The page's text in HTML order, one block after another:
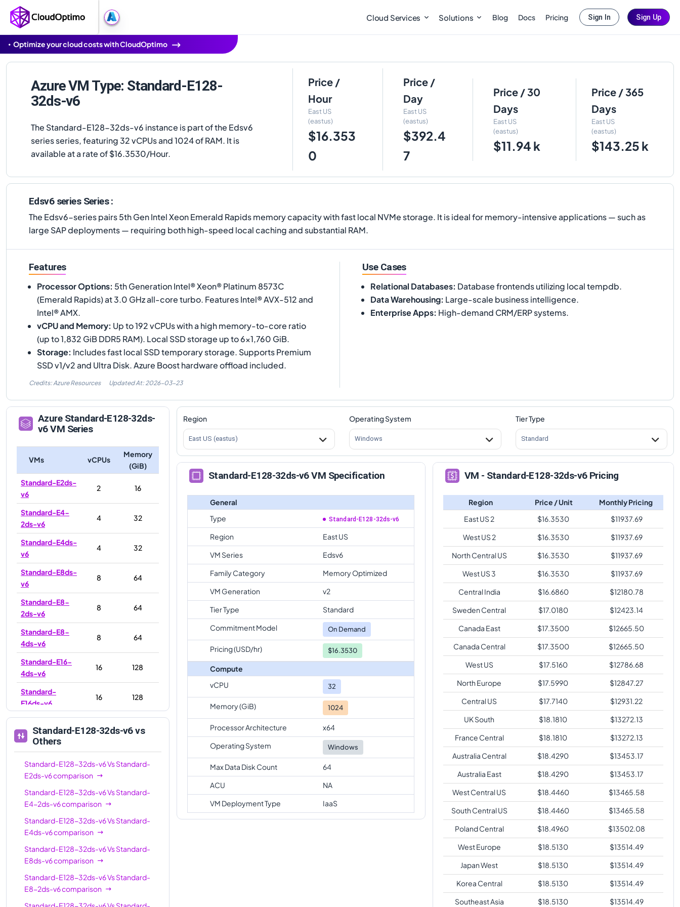
Cloud Services Solutions Blog Docs Pricing Sign In Sign Up
Optimize your cloud costs with CloudOptimo
Azure VM Type: Standard-E128-
32ds-v6
The Standard-E128-32ds-v6 instance is part of the Edsv6
series series, featuring 32 vCPUs and 1024 of RAM. It is
available at a rate of $16.3530/Hour.
Price /
Hour
East US
(eastus)
$16.353
0
Price /
Day
East US
(eastus)
$392.4
7
Price / 30
Days
East US
(eastus)
$11.94 k
Price / 365
Days
East US
(eastus)
$143.25 k
Edsv6 series Series :
The Edsv6-series pairs 5th Gen Intel Xeon Emerald Rapids memory capacity with fast local NVMe storage. It is ideal for memory-intensive applications — such as
large SAP deployments — requiring both high-speed local caching and substantial RAM.
Features
Processor Options: 5th Generation Intel® Xeon® Platinum 8573C
(Emerald Rapids) at 3.0 GHz all-core turbo. Features Intel® AVX-512 and
Intel® AMX.
vCPU and Memory: Up to 192 vCPUs with a high memory-to-core ratio
(up to 1,832 GiB DDR5 RAM). Local SSD storage up to 6x1,760 GiB.
Storage: Includes fast local SSD temporary storage. Supports Premium
SSD v1/v2 and Ultra Disk. Azure Boost hardware offload included.
Credits: Azure Resources Updated At: 2026-03-23
Use Cases
Relational Databases: Database frontends utilizing local tempdb.
Data Warehousing: Large-scale business intelligence.
Enterprise Apps: High-demand CRM/ERP systems.
Azure Standard-E128-32ds-
v6VM Series
VMs vCPUs
Memory
(GiB)
Standard-E2ds-
v6
2 16
Standard-E4-
2ds-v6
4 32
Standard-E4ds-
v6
4 32
Standard-E8ds-
v6
8 64
Standard-E8-
2ds-v6
8 64
Standard-E8-
4ds-v6
8 64
Standard-E16-
4ds-v6
16 128
Standard-
E16ds-v6
16 128
8ds-v6
16 128
Standard-
E20ds-v6
Standard-E32-
8ds-v6
16ds-v6
256
E32ds-v6
32 256
E48ds-v6
48 384
Standard-E128-32ds-v6vs
Others
Standard-E128-32ds-v6VsStandard-
E2ds-v6comparison
Standard-E128-32ds-v6VsStandard-
E4-2ds-v6comparison
Standard-E128-32ds-v6VsStandard-
E4ds-v6comparison
Standard-E128-32ds-v6VsStandard-
E8ds-v6comparison
Standard-E128-32ds-v6VsStandard-
E8-2ds-v6comparison
Region
East US (eastus)
Operating System
Windows
Tier Type
Standard
Standard-E128-32ds-v6 VM Specification
General
Type
Standard-E128-32ds-v6
Region
East US
VM Series
Edsv6
Family Category
Memory Optimized
VM Generation
v2
Tier Type
Standard
Commitment Model
On Demand
Pricing (USD/hr) $16.3530
Compute
vCPU
32
Memory (GiB) 1024
Processor Architecture
x64
Operating System
Windows
Max Data Disk Count
64
ACU
NA
VM Deployment Type
IaaS
VM - Standard-E128-32ds-v6 Pricing
Region Price / Unit
Monthly Pricing
East US 2
$16.3530 $11937.69
West US 2
$16.3530 $11937.69
North Central US
$16.3530 $11937.69
West US 3
$16.3530 $11937.69
Central India
$16.6860 $12180.78
Sweden Central
$17.0180 $12423.14
Canada East
$17.3500 $12665.50
Canada Central
$17.3500 $12665.50
West US
$17.5160 $12786.68
North Europe
$17.5990 $12847.27
Central US
$17.7140 $12931.22
UK South
$18.1810 $13272.13
France Central
$18.1810 $13272.13
Australia Central
$18.4290 $13453.17
Australia East
$18.4290 $13453.17
West Central US
$18.4460 $13465.58
South Central US
$18.4460 $13465.58
Poland Central
$18.4960 $13502.08
West Europe
$18.5130 $13514.49
Japan West
$18.5130 $13514.49
Korea Central
$18.5130 $13514.49
Southeast Asia
$18.5130 $13514.49